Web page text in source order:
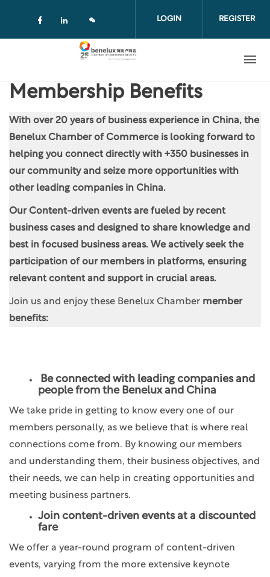
Check our social media on facebook
Check our social media on
LOGIN REGISTER
Membership Benefits
With over 20 years of business experience in China, the
Benelux Chamber of Commerce is looking forward to
helping you connect directly with +350 businesses in
our community and seize more opportunities with
other leading companies in China.
Our Content-driven events are fueled by recent
business cases and designed to share knowledge and
best in focused business areas. We actively seek the
participation of our members in platforms, ensuring
relevant content and support in crucial areas.
Join us and enjoy these Benelux Chamber member
benefits:
Be connected with leading companies and
people from the Benelux and China
We take pride in getting to know every one of our
members personally, as we believe that is where real
connections come from. By knowing our members
and understanding them, their business objectives, and
their needs, we can help in creating opportunities and
meeting business partners.
Join content-driven events at a discounted
fare
We offer a year-round program of content-driven
events, varying from the more extensive keynote